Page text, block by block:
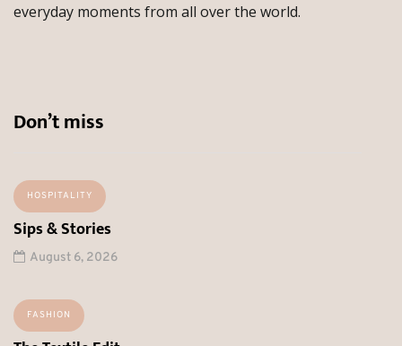
everyday moments from all over the world.
Don’t miss
HOSPITALITY
Sips & Stories
August 6, 2026
FASHION